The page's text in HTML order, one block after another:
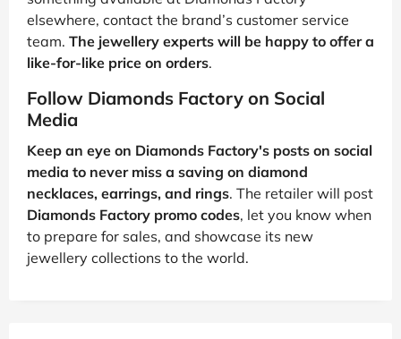
elsewhere, contact the brand’s customer service
team. The jewellery experts will be happy to offer a
like-for-like price on orders.
Follow Diamonds Factory on Social
Media
Keep an eye on Diamonds Factory's posts on social
media to never miss a saving on diamond
necklaces, earrings, and rings. The retailer will post
Diamonds Factory promo codes, let you know when
to prepare for sales, and showcase its new
jewellery collections to the world.